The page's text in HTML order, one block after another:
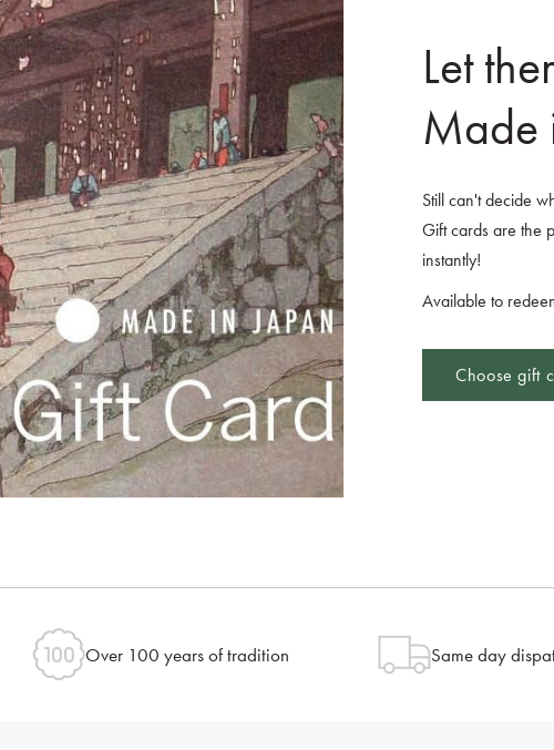
Let
Made
Still can't decide
Gift cards are the
instantly!
Available to
Choose gift
Over 100 years of tradition Same day